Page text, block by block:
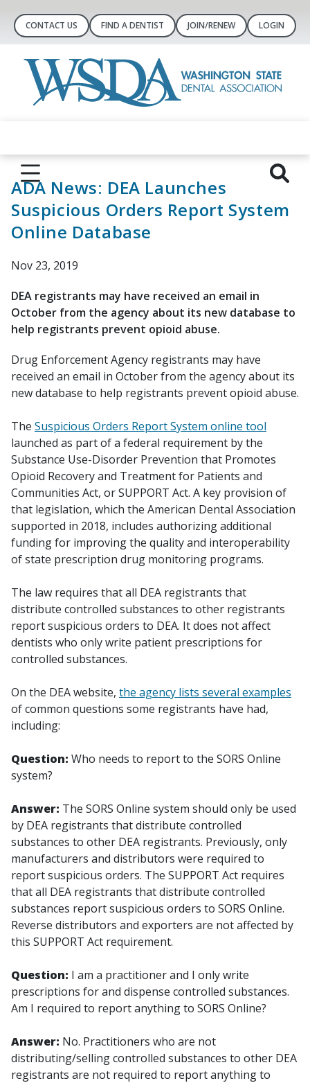
CONTACT US FIND A DENTIST JOIN/RENEW LOGIN
ADA News: DEA Launches
Suspicious Orders Report System
Online Database
Nov 23, 2019
DEA registrants may have received an email in
October from the agency about its new database to
help registrants prevent opioid abuse.
Drug Enforcement Agency registrants may have
received an email in October from the agency about its
new database to help registrants prevent opioid abuse.
The Suspicious Orders Report System online tool
launched as part of a federal requirement by the
Substance Use-Disorder Prevention that Promotes
Opioid Recovery and Treatment for Patients and
Communities Act, or SUPPORT Act. A key provision of
that legislation, which the American Dental Association
supported in 2018, includes authorizing additional
funding for improving the quality and interoperability
of state prescription drug monitoring programs.
The law requires that all DEA registrants that
distribute controlled substances to other registrants
report suspicious orders to DEA. It does not affect
dentists who only write patient prescriptions for
controlled substances.
On the DEA website, the agency lists several examples
of common questions some registrants have had,
including:
Question: Who needs to report to the SORS Online
system?
Answer: The SORS Online system should only be used
by DEA registrants that distribute controlled
substances to other DEA registrants. Previously, only
manufacturers and distributors were required to
report suspicious orders. The SUPPORT Act requires
that all DEA registrants that distribute controlled
substances report suspicious orders to SORS Online.
Reverse distributors and exporters are not affected by
this SUPPORT Act requirement.
Question: I am a practitioner and I only write
prescriptions for and dispense controlled substances.
Am I required to report anything to SORS Online?
Answer: No. Practitioners who are not
distributing/selling controlled substances to other DEA
registrants are not required to report anything to